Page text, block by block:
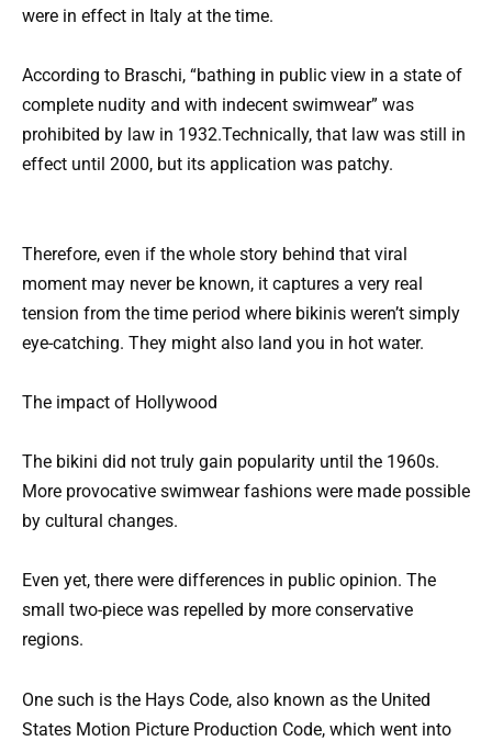
were in effect in Italy at the time.
According to Braschi, “bathing in public view in a state of
complete nudity and with indecent swimwear” was
prohibited by law in 1932.Technically, that law was still in
effect until 2000, but its application was patchy.
Therefore, even if the whole story behind that viral
moment may never be known, it captures a very real
tension from the time period where bikinis weren’t simply
eye-catching. They might also land you in hot water.
The impact of Hollywood
The bikini did not truly gain popularity until the 1960s.
More provocative swimwear fashions were made possible
by cultural changes.
Even yet, there were differences in public opinion. The
small two-piece was repelled by more conservative
regions.
One such is the Hays Code, also known as the United
States Motion Picture Production Code, which went into